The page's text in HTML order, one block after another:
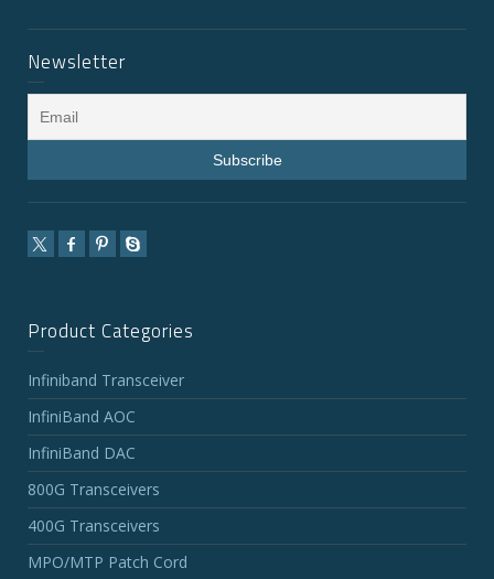
Newsletter
Product Categories
Infiniband Transceiver
InfiniBand AOC
InfiniBand DAC
800G Transceivers
400G Transceivers
MPO/MTP Patch Cord